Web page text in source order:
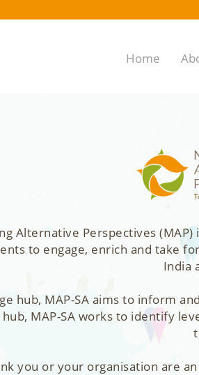
Home
Alternative Perspectives
to engage, enrich and take
India
hub, MAP-SA aims to inform
hub, MAP-SA works to identify
you or your organisation are